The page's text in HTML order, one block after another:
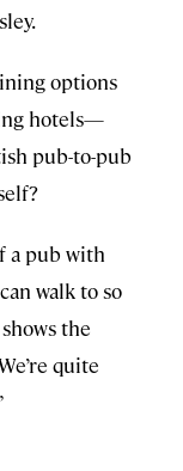
options
hotels—
pub-to-pub
a pub with
walk to so
the
quite